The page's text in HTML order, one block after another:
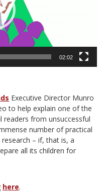
02:02
Executive Director Munro
to help explain one of the
readers from unsuccessful
number of practical
– if, that is, a
all its children for
here.